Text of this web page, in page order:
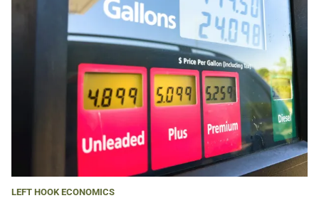
LEFT HOOK ECONOMICS